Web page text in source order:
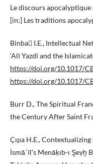
Le discours apocalyptique
[in:] Les traditions
Binba I.E., Intellectual
‘Alī Yazdī and the
https://doi.org/10.1017/
https://doi.org/10.1017/
Burr D., The Spiritual
the Century After Saint
Çıpa H.E.,
İsmāʿīl’s Menāḳıb-ı Şeyḫ